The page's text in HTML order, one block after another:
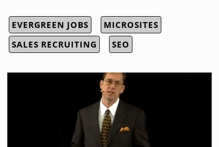
EVERGREEN JOBS
MICROSITES
SALES RECRUITING
SEO